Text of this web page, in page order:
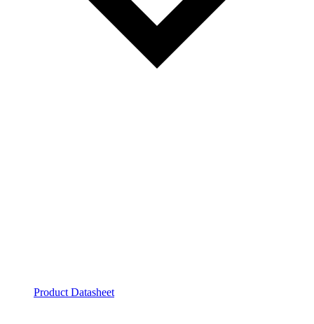
Product Datasheet